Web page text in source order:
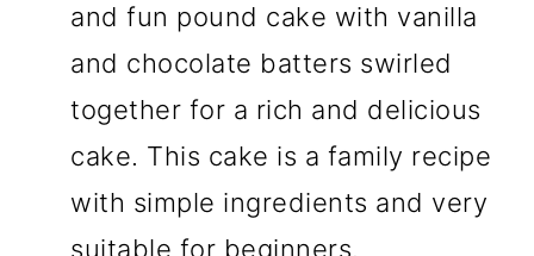
and fun pound cake with vanilla
and chocolate batters swirled
together for a rich and delicious
cake. This cake is a family recipe
with simple ingredients and very
suitable for beginners.